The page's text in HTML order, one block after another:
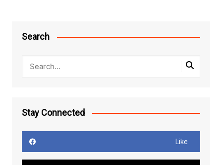
Search
Stay Connected
Like